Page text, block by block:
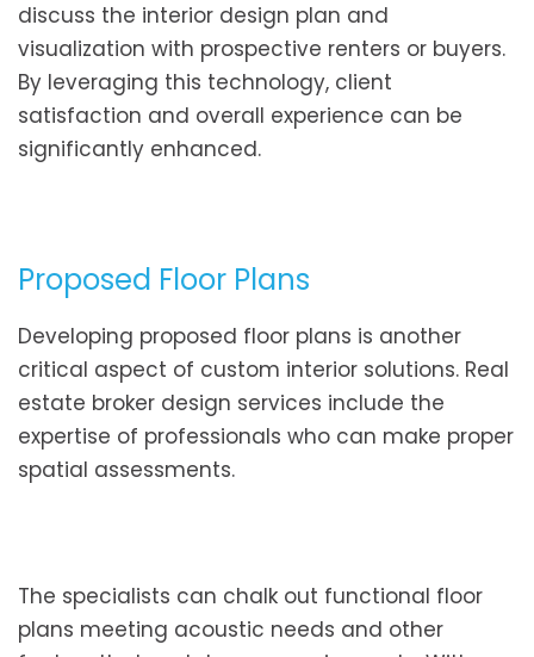
discuss the interior design plan and
visualization with prospective renters or buyers.
By leveraging this technology, client
satisfaction and overall experience can be
significantly enhanced.
Proposed Floor Plans
Developing proposed floor plans is another
critical aspect of custom interior solutions. Real
estate broker design services include the
expertise of professionals who can make proper
spatial assessments.
The specialists can chalk out functional floor
plans meeting acoustic needs and other